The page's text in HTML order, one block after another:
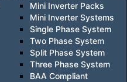
Mini Inverter Packs
Mini Inverter Systems
Single Phase System
Two Phase System
Split Phase System
Three Phase System
BAA Compliant